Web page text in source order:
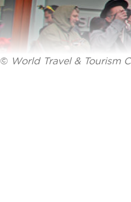
© World Travel & Tourism